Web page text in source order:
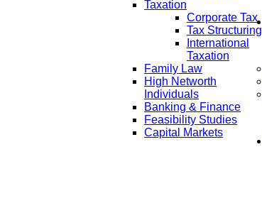
Taxation
Corporate Tax
Tax Structuring
International
Taxation
Family Law
High Networth
Individuals
Banking & Finance
Feasibility Studies
Capital Markets